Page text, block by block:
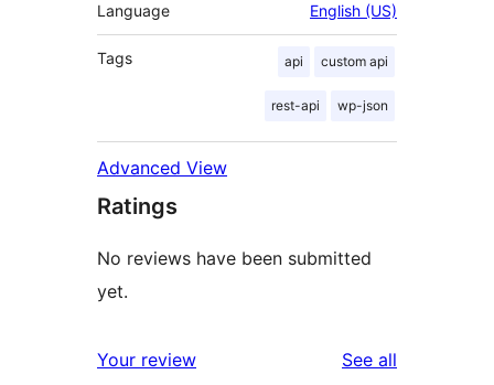
Language English (US)
Tags api custom api
rest-api wp-json
Advanced View
Ratings
No reviews have been submitted
yet.
Your review See all